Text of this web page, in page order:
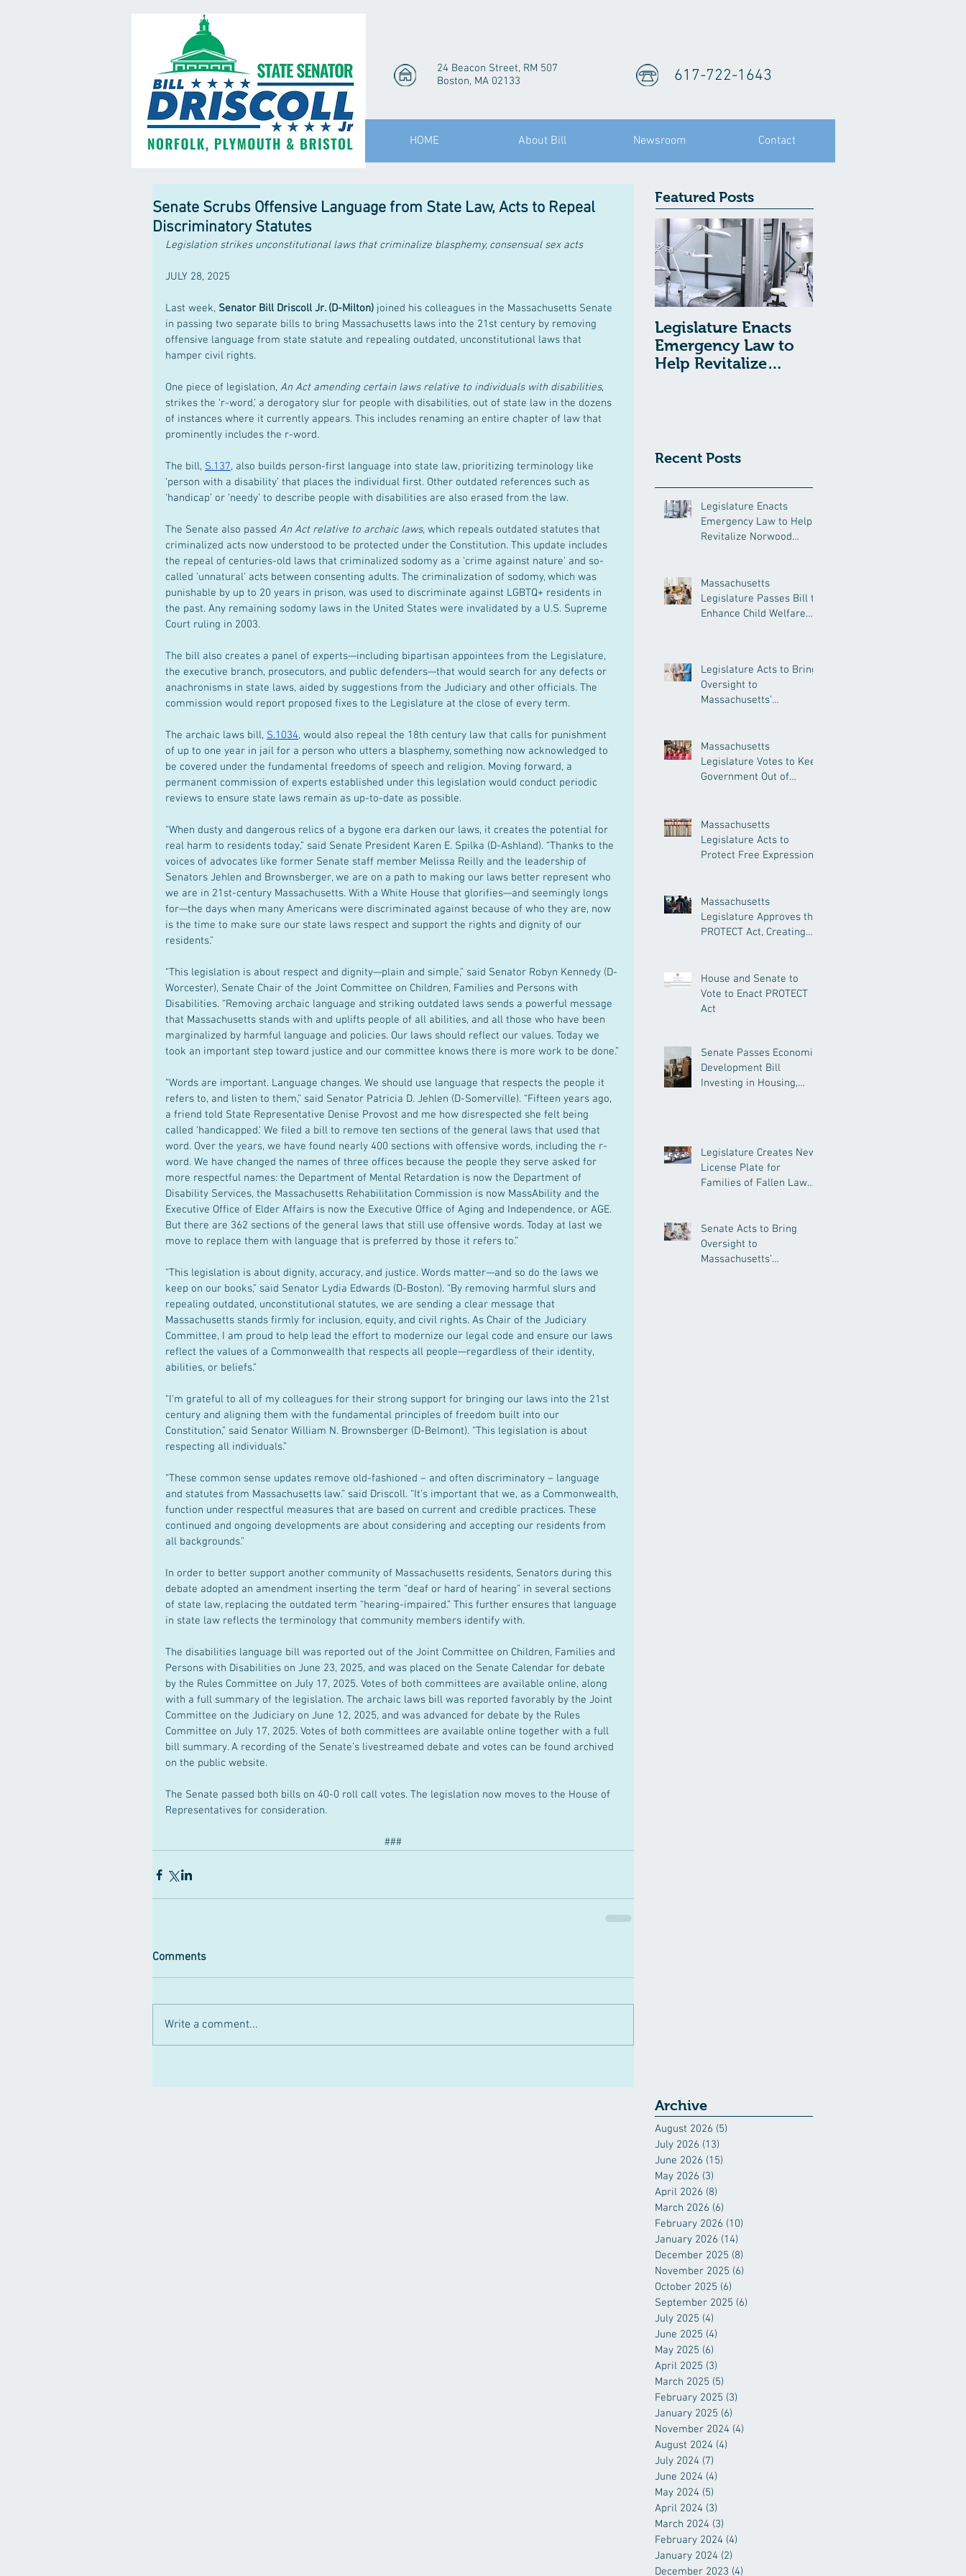
24 Beacon Street, RM 507
Boston, MA 02133
617-722-1643
HOME About Bill Newsroom Contact
Senate Scrubs Offensive Language from State Law, Acts to Repeal
Discriminatory Statutes
Legislation strikes unconstitutional laws that criminalize blasphemy, consensual sex acts
JULY 28, 2025
Last week, Senator Bill Driscoll Jr. (D-Milton) joined his colleagues in the Massachusetts Senate
in passing two separate bills to bring Massachusetts laws into the 21st century by removing
offensive language from state statute and repealing outdated, unconstitutional laws that
hamper civil rights.
One piece of legislation, An Act amending certain laws relative to individuals with disabilities,
strikes the ‘r-word,’ a derogatory slur for people with disabilities, out of state law in the dozens
of instances where it currently appears. This includes renaming an entire chapter of law that
prominently includes the r-word.
The bill, S.137, also builds person-first language into state law, prioritizing terminology like
‘person with a disability’ that places the individual first. Other outdated references such as
‘handicap’ or ‘needy’ to describe people with disabilities are also erased from the law.
The Senate also passed An Act relative to archaic laws, which repeals outdated statutes that
criminalized acts now understood to be protected under the Constitution. This update includes
the repeal of centuries-old laws that criminalized sodomy as a ‘crime against nature’ and so-
called ‘unnatural’ acts between consenting adults. The criminalization of sodomy, which was
punishable by up to 20 years in prison, was used to discriminate against LGBTQ+ residents in
the past. Any remaining sodomy laws in the United States were invalidated by a U.S. Supreme
Court ruling in 2003.
The bill also creates a panel of experts—including bipartisan appointees from the Legislature,
the executive branch, prosecutors, and public defenders—that would search for any defects or
anachronisms in state laws, aided by suggestions from the Judiciary and other officials. The
commission would report proposed fixes to the Legislature at the close of every term.
The archaic laws bill, S.1034, would also repeal the 18th century law that calls for punishment
of up to one year in jail for a person who utters a blasphemy, something now acknowledged to
be covered under the fundamental freedoms of speech and religion. Moving forward, a
permanent commission of experts established under this legislation would conduct periodic
reviews to ensure state laws remain as up-to-date as possible.
“When dusty and dangerous relics of a bygone era darken our laws, it creates the potential for
real harm to residents today,” said Senate President Karen E. Spilka (D-Ashland). “Thanks to the
voices of advocates like former Senate staff member Melissa Reilly and the leadership of
Senators Jehlen and Brownsberger, we are on a path to making our laws better represent who
we are in 21st-century Massachusetts. With a White House that glorifies—and seemingly longs
for—the days when many Americans were discriminated against because of who they are, now
is the time to make sure our state laws respect and support the rights and dignity of our
residents.”
“This legislation is about respect and dignity—plain and simple,” said Senator Robyn Kennedy (D-
Worcester), Senate Chair of the Joint Committee on Children, Families and Persons with
Disabilities. “Removing archaic language and striking outdated laws sends a powerful message
that Massachusetts stands with and uplifts people of all abilities, and all those who have been
marginalized by harmful language and policies. Our laws should reflect our values. Today we
took an important step toward justice and our committee knows there is more work to be done.”
“Words are important. Language changes. We should use language that respects the people it
refers to, and listen to them,” said Senator Patricia D. Jehlen (D-Somerville). “Fifteen years ago,
a friend told State Representative Denise Provost and me how disrespected she felt being
called ‘handicapped.’ We filed a bill to remove ten sections of the general laws that used that
word. Over the years, we have found nearly 400 sections with offensive words, including the r-
word. We have changed the names of three offices because the people they serve asked for
more respectful names: the Department of Mental Retardation is now the Department of
Disability Services, the Massachusetts Rehabilitation Commission is now MassAbility and the
Executive Office of Elder Affairs is now the Executive Office of Aging and Independence, or AGE.
But there are 362 sections of the general laws that still use offensive words. Today at last we
move to replace them with language that is preferred by those it refers to.”
“This legislation is about dignity, accuracy, and justice. Words matter—and so do the laws we
keep on our books,” said Senator Lydia Edwards (D-Boston). “By removing harmful slurs and
repealing outdated, unconstitutional statutes, we are sending a clear message that
Massachusetts stands firmly for inclusion, equity, and civil rights. As Chair of the Judiciary
Committee, I am proud to help lead the effort to modernize our legal code and ensure our laws
reflect the values of a Commonwealth that respects all people—regardless of their identity,
abilities, or beliefs.”
“I’m grateful to all of my colleagues for their strong support for bringing our laws into the 21st
century and aligning them with the fundamental principles of freedom built into our
Constitution,” said Senator William N. Brownsberger (D-Belmont). “This legislation is about
respecting all individuals.”
“These common sense updates remove old-fashioned – and often discriminatory – language
and statutes from Massachusetts law.” said Driscoll. “It’s important that we, as a Commonwealth,
function under respectful measures that are based on current and credible practices. These
continued and ongoing developments are about considering and accepting our residents from
all backgrounds.”
In order to better support another community of Massachusetts residents, Senators during this
debate adopted an amendment inserting the term “deaf or hard of hearing” in several sections
of state law, replacing the outdated term “hearing-impaired.” This further ensures that language
in state law reflects the terminology that community members identify with.
The disabilities language bill was reported out of the Joint Committee on Children, Families and
Persons with Disabilities on June 23, 2025, and was placed on the Senate Calendar for debate
by the Rules Committee on July 17, 2025. Votes of both committees are available online, along
with a full summary of the legislation. The archaic laws bill was reported favorably by the Joint
Committee on the Judiciary on June 12, 2025, and was advanced for debate by the Rules
Committee on July 17, 2025. Votes of both committees are available online together with a full
bill summary. A recording of the Senate’s livestreamed debate and votes can be found archived
on the public website.
The Senate passed both bills on 40-0 roll call votes. The legislation now moves to the House of
Representatives for consideration.
###
Comments
Write a comment...
Featured Posts
Legislature Enacts
Emergency Law to
Help Revitalize
Recent Posts
Legislature Enacts
Emergency Law to Help
Revitalize Norwood
Massachusetts
Legislature Passes Bill to
Enhance Child Welfare
Legislature Acts to Bring
Oversight to
Massachusetts’
Massachusetts
Legislature Votes to Keep
Government Out of
Massachusetts
Legislature Acts to
Protect Free Expression,
Massachusetts
Legislature Approves the
PROTECT Act, Creating
House and Senate to
Vote to Enact PROTECT
Act
Senate Passes Economic
Development Bill
Investing in Housing,
Legislature Creates New
License Plate for
Families of Fallen Law
Senate Acts to Bring
Oversight to
Massachusetts’
Archive
August 2026 (5)
July 2026 (13)
June 2026 (15)
May 2026 (3)
April 2026 (8)
March 2026 (6)
February 2026 (10)
January 2026 (14)
December 2025 (8)
November 2025 (6)
October 2025 (6)
September 2025 (6)
July 2025 (4)
June 2025 (4)
May 2025 (6)
April 2025 (3)
March 2025 (5)
February 2025 (3)
January 2025 (6)
November 2024 (4)
August 2024 (4)
July 2024 (7)
June 2024 (4)
May 2024 (5)
April 2024 (3)
March 2024 (3)
February 2024 (4)
January 2024 (2)
December 2023 (4)